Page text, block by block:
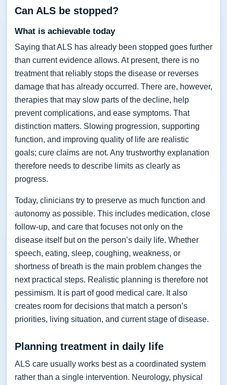
Can ALS be stopped?
What is achievable today
Saying that ALS has already been stopped goes further
than current evidence allows. At present, there is no
treatment that reliably stops the disease or reverses
damage that has already occurred. There are, however,
therapies that may slow parts of the decline, help
prevent complications, and ease symptoms. That
distinction matters. Slowing progression, supporting
function, and improving quality of life are realistic
goals; cure claims are not. Any trustworthy explanation
therefore needs to describe limits as clearly as
progress.
Today, clinicians try to preserve as much function and
autonomy as possible. This includes medication, close
follow-up, and care that focuses not only on the
disease itself but on the person’s daily life. Whether
speech, eating, sleep, coughing, weakness, or
shortness of breath is the main problem changes the
next practical steps. Realistic planning is therefore not
pessimism. It is part of good medical care. It also
creates room for decisions that match a person’s
priorities, living situation, and current stage of disease.
Planning treatment in daily life
ALS care usually works best as a coordinated system
rather than a single intervention. Neurology, physical